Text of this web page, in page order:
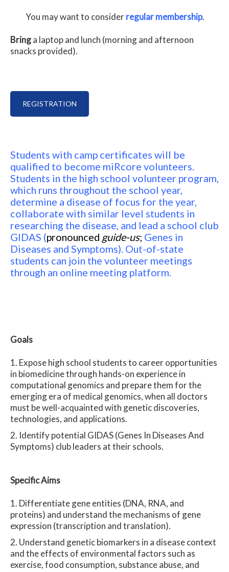
You may want to considerregular membership.
Bringa laptop and lunch (morning and afternoon
snacks provided).
REGISTRATION
Students with camp certificates will be
qualified to become miRcore volunteers.
Students in the high school volunteer program,
which runs throughout the school year,
determine a disease of focus for the year,
collaborate with similar level students in
researching the disease, and lead a school club
GIDAS (pronounced guide-us; Genes in
Diseases and Symptoms). Out-of-state
students can join the volunteer meetings
through an online meeting platform.
Goals
Expose high school students to career opportunities
in biomedicine through hands-on experience in
computational genomics and prepare them for the
emerging era of medical genomics, when all doctors
must be well-acquainted with genetic discoveries,
technologies, and applications.
Identify potential GIDAS (Genes In Diseases And
Symptoms) club leaders at their schools.
Specific Aims
Differentiate gene entities (DNA, RNA, and
proteins) and understand the mechanisms of gene
expression (transcription and translation).
Understand genetic biomarkers in a disease context
and the effects of environmental factors such as
exercise, food consumption, substance abuse, and